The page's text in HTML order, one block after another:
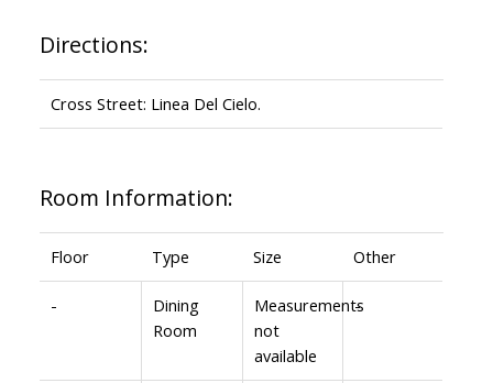
Directions:
Cross Street: Linea Del Cielo.
Room Information:
Floor Type Size Other
-
Dining
Room
Measurements
not
available
-